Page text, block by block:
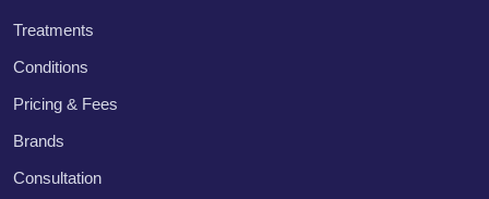
Treatments
Conditions
Pricing & Fees
Brands
Consultation